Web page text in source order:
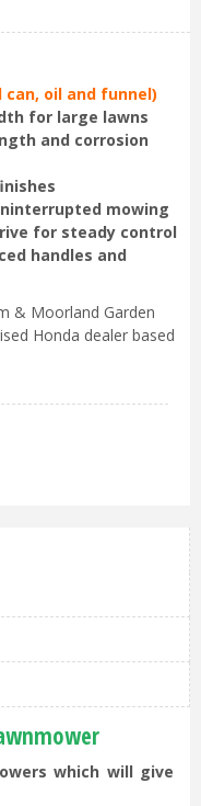
can, oil and funnel)
for large lawns
and corrosion
mowing
for steady control
handles and
& Moorland Garden
Honda dealer based
which will give